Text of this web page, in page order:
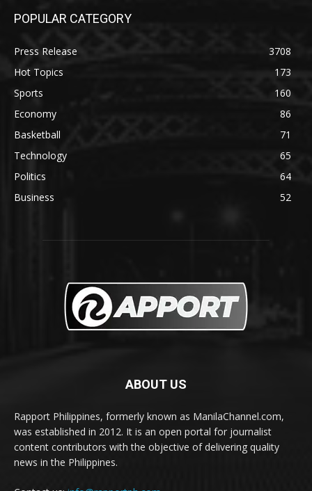
POPULAR CATEGORY
Press Release
3708
Hot Topics
173
Sports
160
Economy
86
Basketball
71
Technology
65
Politics
64
Business
52
ABOUT US
Rapport Philippines, formerly known as ManilaChannel.com,
was established in 2012. It is an open portal for journalist
content contributors with the objective of delivering quality
news in the Philippines.